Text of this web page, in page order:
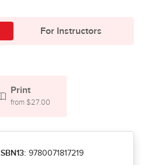
For Instructors
Print
from $27.00
ISBN13: 9780071817219